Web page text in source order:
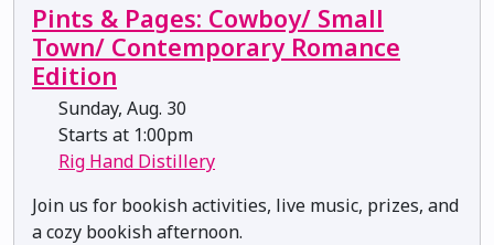
Pints & Pages: Cowboy/ Small
Town/ Contemporary Romance
Edition
Sunday, Aug. 30
Starts at 1:00pm
Rig Hand Distillery
Join us for bookish activities, live music, prizes, and
a cozy bookish afternoon.